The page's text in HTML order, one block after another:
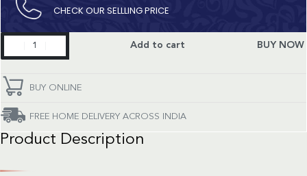
CHECK OUR SELLLING PRICE​
Constellation
quantity
Add to cart BUY NOW
BUY ONLINE
FREE HOME DELIVERY ACROSS INDIA
Product Description